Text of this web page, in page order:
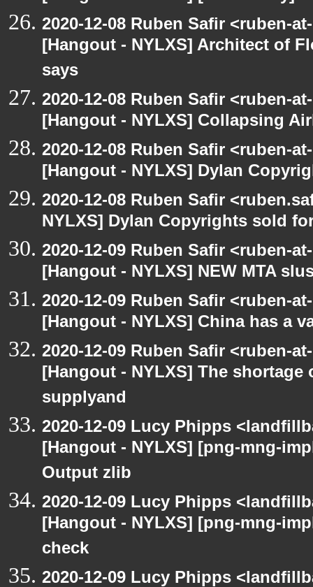
2020-12-08 Ruben Safir <ruben-
[Hangout - NYLXS] Architect of
says
2020-12-08 Ruben Safir <ruben-
[Hangout - NYLXS] Collapsing
2020-12-08 Ruben Safir <ruben-
[Hangout - NYLXS] Dylan
2020-12-08 Ruben Safir
NYLXS] Dylan Copyrights sold
2020-12-09 Ruben Safir <ruben-
[Hangout - NYLXS] NEW MTA
2020-12-09 Ruben Safir <ruben-
[Hangout - NYLXS] China has a
2020-12-09 Ruben Safir <ruben-
[Hangout - NYLXS] The shortage
supplyand
2020-12-09 Lucy Phipps
[Hangout - NYLXS] [png-mng-
Output zlib
2020-12-09 Lucy Phipps
[Hangout - NYLXS] [png-mng-
check
2020-12-09 Lucy Phipps